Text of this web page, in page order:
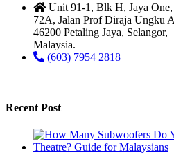
Unit 91-1, Blk H, Jaya One,
72A, Jalan Prof Diraja Ungku
46200 Petaling Jaya, Selangor,
Malaysia.
(603) 7954 2818
Recent Post